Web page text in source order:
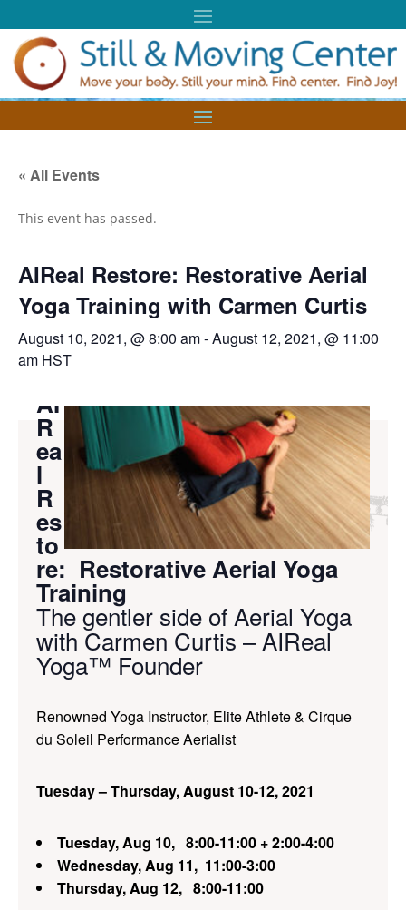
« All Events
This event has passed.
AIReal Restore: Restorative Aerial
Yoga Training with Carmen Curtis
August 10, 2021, @ 8:00 am-August 12, 2021, @ 11:00
am HST
AI
R
ea
l
R
es
to
re: Restorative Aerial Yoga
Training
The gentler side of Aerial Yoga
with Carmen Curtis – AIReal
Yoga™ Founder
Renowned Yoga Instructor, Elite Athlete & Cirque
du Soleil Performance Aerialist
Tuesday – Thursday, August 10-12, 2021
Tuesday, Aug 10, 8:00-11:00 + 2:00-4:00
Wednesday, Aug 11, 11:00-3:00
Thursday, Aug 12, 8:00-11:00